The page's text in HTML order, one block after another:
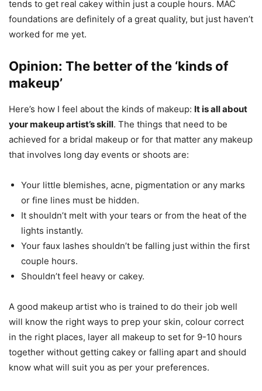
tends to get real cakey within just a couple hours. MAC
foundations are definitely of a great quality, but just haven’t
worked for me yet.
Opinion: The better of the ‘kinds of
makeup’
Here’s how I feel about the kinds of makeup: It is all about
your makeup artist’s skill. The things that need to be
achieved for a bridal makeup or for that matter any makeup
that involves long day events or shoots are:
Your little blemishes, acne, pigmentation or any marks
or fine lines must be hidden.
It shouldn’t melt with your tears or from the heat of the
lights instantly.
Your faux lashes shouldn’t be falling just within the first
couple hours.
Shouldn’t feel heavy or cakey.
A good makeup artist who is trained to do their job well
will know the right ways to prep your skin, colour correct
in the right places, layer all makeup to set for 9-10 hours
together without getting cakey or falling apart and should
know what will suit you as per your preferences.